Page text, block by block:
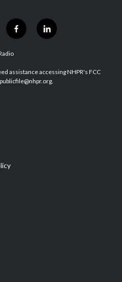
f
a
b
o
l
i
e
d
assistance accessing NHPR's FCC